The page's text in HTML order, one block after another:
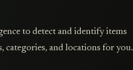
to detect and identify items
and locations for you.